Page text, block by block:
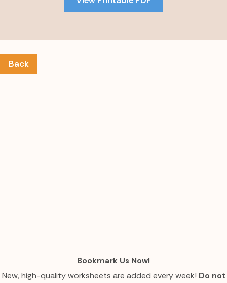
Back
Bookmark Us Now!
New, high-quality worksheets are added every week! Do not